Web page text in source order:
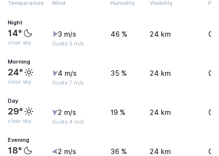
Temperature Wind Humidity Visibility
Night
14°
clear sky
3 m/s
Gusts 3 m/s
46 % 24 km 0
Morning
24°
clear sky
4 m/s
Gusts 7 m/s
35 % 24 km 0
Day
29°
clear sky
2 m/s
Gusts 4 m/s
19 % 24 km 0
Evening
18° 2 m/s 36 % 24 km 0